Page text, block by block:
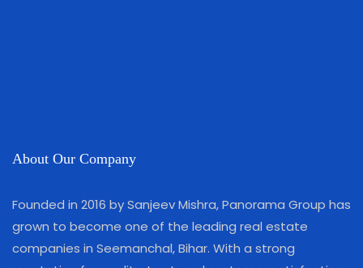
About Our Company
Founded in 2016 by Sanjeev Mishra, Panorama Group has
grown to become one of the leading real estate
companies in Seemanchal, Bihar. With a strong